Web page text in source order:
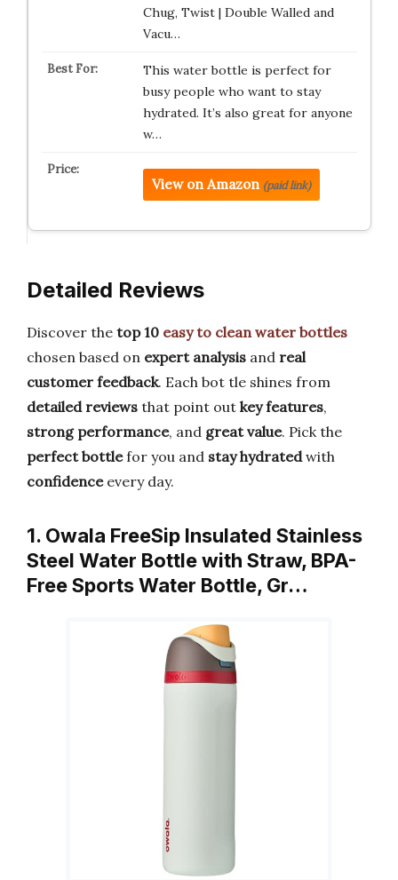
Chug, Twist | Double Walled and
Vacu…
This water bottle is perfect for
busy people who want to stay
hydrated. It’s also great for anyone
w…
View on Amazon (paid link)
Detailed Reviews
Discover the top 10 easy to clean water bottles
chosen based on expert analysis and real
customer feedback. Each bot tle shines from
detailed reviews that point out key features,
strong performance, and great value. Pick the
perfect bottlefor you and stay hydratedwith
confidenceevery day.
1. Owala FreeSip Insulated Stainless
Steel Water Bottle with Straw, BPA-
Free Sports Water Bottle, Gr…